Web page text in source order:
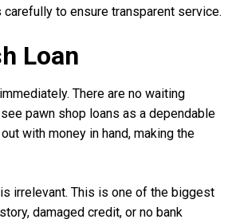
to ensure transparent service.
Loan
There are no waiting
pawn shop loans as a dependable
with money in hand, making the
irrelevant. This is one of the biggest
damaged credit, or no bank